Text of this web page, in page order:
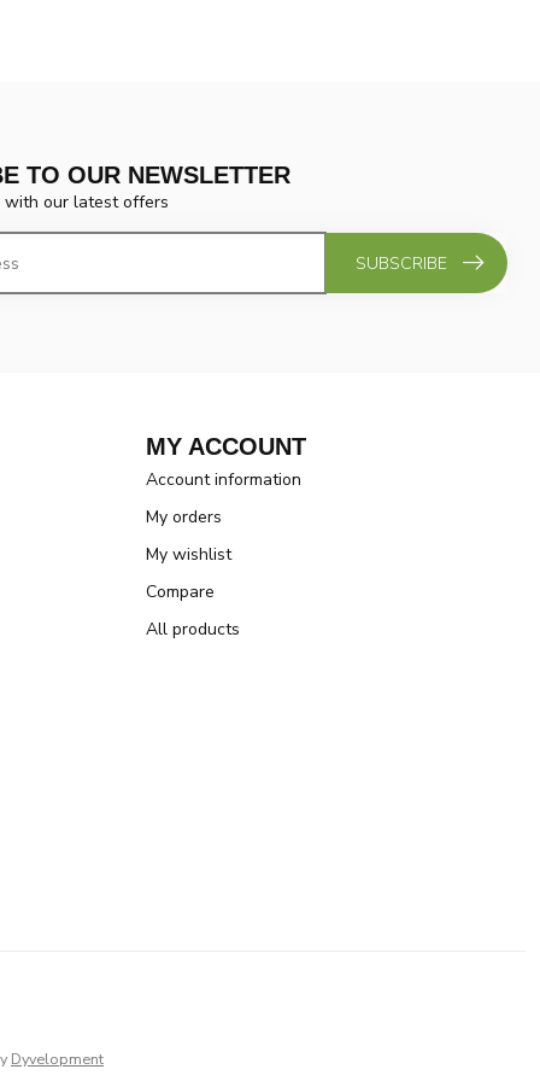
TO OUR NEWSLETTER
with our latest offers
SUBSCRIBE
MY ACCOUNT
Account information
My orders
My wishlist
Compare
All products
Dyvelopment